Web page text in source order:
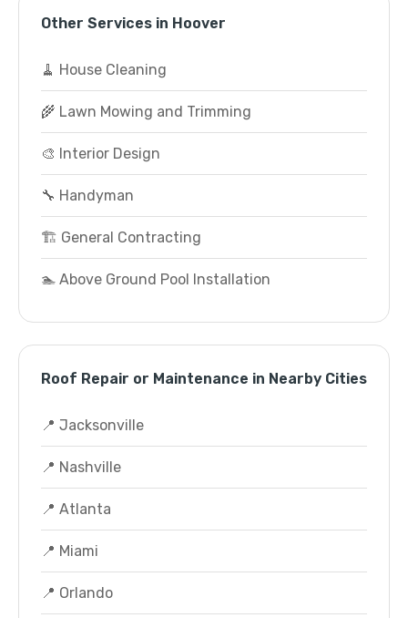
Other Services in Hoover
🧹 House Cleaning
🌾 Lawn Mowing and Trimming
🎨 Interior Design
🔧 Handyman
🏗️ General Contracting
🏊 Above Ground Pool Installation
Roof Repair or Maintenance in Nearby Cities
📍 Jacksonville
📍 Nashville
📍 Atlanta
📍 Miami
📍 Orlando